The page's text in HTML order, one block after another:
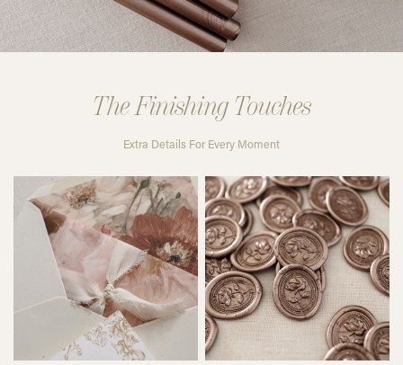
The Finishing Touches
Extra Details For Every Moment